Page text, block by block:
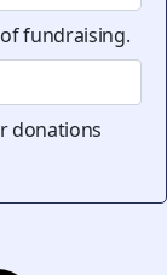
fundraising.
donations